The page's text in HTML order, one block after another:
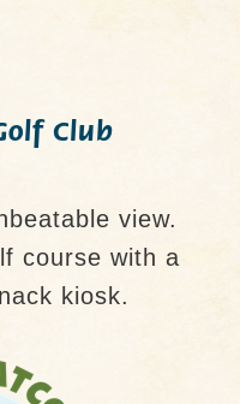
Club
view.
course with a
kiosk.